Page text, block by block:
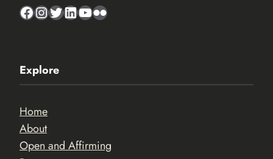
Facebook
Instagram
Twitter
LinkedIn
YouTube
Flickr
Explore
Home
About
Open and Affirming